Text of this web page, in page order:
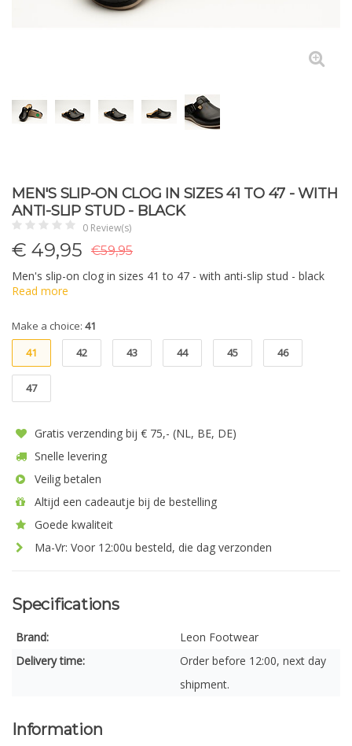
MEN'S SLIP-ON CLOG IN SIZES 41 TO 47 - WITH
ANTI-SLIP STUD - BLACK
0 Review(s)
€ 49,95
€59,95
Men's slip-on clog in sizes 41 to 47 - with anti-slip stud - black
Read more
Make a choice: 41
41
42 43 44 45 46
47
Gratis verzending bij € 75,- (NL, BE, DE)
Snelle levering
Veilig betalen
Altijd een cadeautje bij de bestelling
Goede kwaliteit
Ma-Vr: Voor 12:00u besteld, die dag verzonden
Specifications
Brand:
Leon Footwear
Delivery time:
Order before 12:00, next day
shipment.
Information